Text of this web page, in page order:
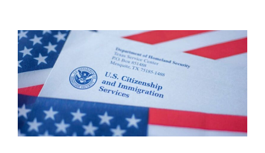
R